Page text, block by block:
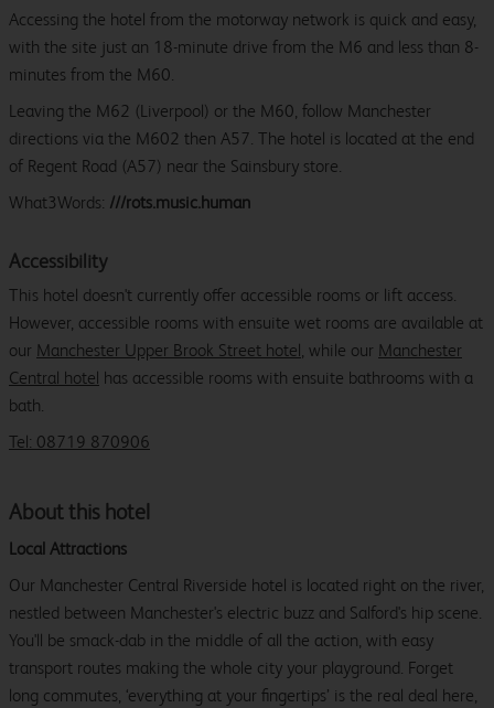
Accessing the hotel from the motorway network is quick and easy,
with the site just an 18-minute drive from the M6 and less than 8-
minutes from the M60.
Leaving the M62 (Liverpool) or the M60, follow Manchester
directions via the M602 then A57. The hotel is located at the end
of Regent Road (A57) near the Sainsbury store.
What3Words: ///rots.music.human
Accessibility
This hotel doesn't currently offer accessible rooms or lift access.
However, accessible rooms with ensuite wet rooms are available at
our Manchester Upper Brook Street hotel, while our Manchester
Central hotel has accessible rooms with ensuite bathrooms with a
bath.
Tel: 08719 870906
About this hotel
Local Attractions
Our Manchester Central Riverside hotel is located right on the river,
nestled between Manchester's electric buzz and Salford's hip scene.
You'll be smack-dab in the middle of all the action, with easy
transport routes making the whole city your playground. Forget
long commutes, ‘everything at your fingertips’ is the real deal here,